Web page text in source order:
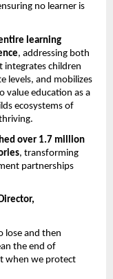
no learner is
learning
, addressing both
integrates children
levels, and mobilizes
value education as a
ecosystems of
over 1.7 million
, transforming
partnerships
lose and then
the end of
when we protect